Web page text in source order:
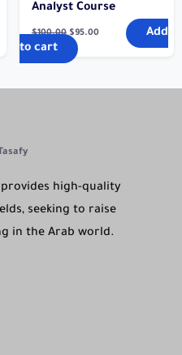
Analyst Course
$100.00 $95.00
Add
to cart
high-quality
seeking to raise
in the Arab world.